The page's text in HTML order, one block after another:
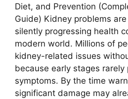
Diet, and Prevention
Guide) Kidney problems
silently progressing health
modern world. Millions of
kidney-related issues
because early stages
symptoms. By the time
significant damage may